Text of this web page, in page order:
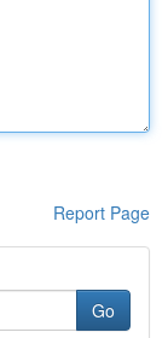
Report Page
Go